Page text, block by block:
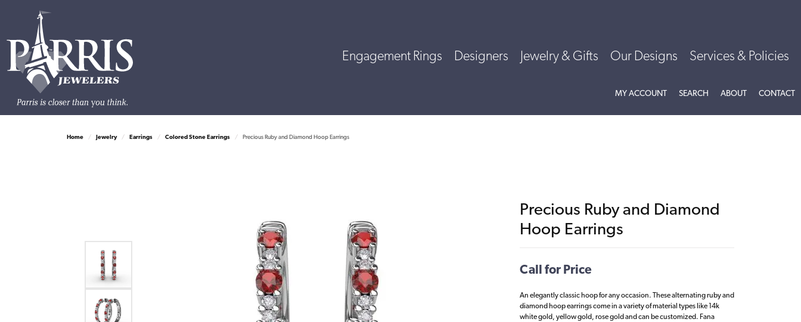
Engagement Rings Designers Jewelry & Gifts Our Designs Services & Policies
MY ACCOUNTTOGGLE MY ACCOUNT MENU
SEARCH TOGGLE SEARCH MENU
ABOUTTOGGLE
CONTACT
Home Jewelry Earrings Colored Stone Earrings Precious Ruby and Diamond Hoop Earrings
Precious Ruby and Diamond
Hoop Earrings
Call for Price
An elegantly classic hoop for any occasion. These alternating ruby and
diamond hoop earrings come in a variety of material types like 14k
white gold, yellow gold, rose gold and can be customized. Fana